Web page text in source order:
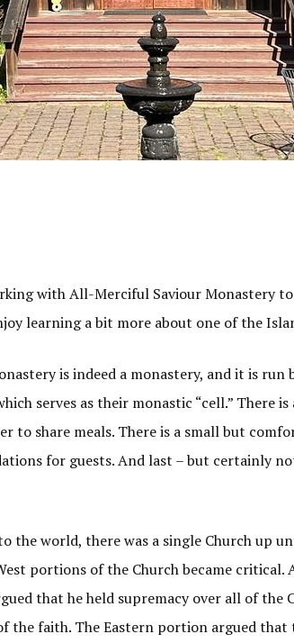
with All-Merciful Saviour Monastery
learning a bit more about one of the
is indeed a monastery, and it is run
serves as their monastic “cell.” There
to share meals. There is a small but
for guests. And last – but certainly
the world, there was a single Church up
portions of the Church became critical.
that he held supremacy over all of the
the faith. The Eastern portion argued that